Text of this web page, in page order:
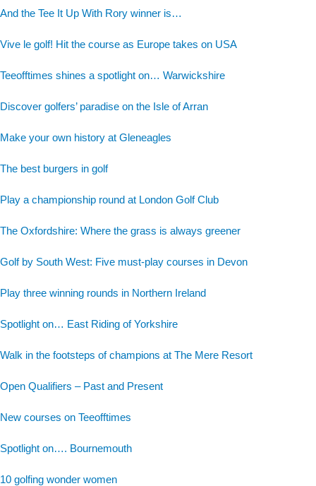
And the Tee It Up With Rory winner is…
Vive le golf! Hit the course as Europe takes on USA
Teeofftimes shines a spotlight on… Warwickshire
Discover golfers’ paradise on the Isle of Arran
Make your own history at Gleneagles
The best burgers in golf
Play a championship round at London Golf Club
The Oxfordshire: Where the grass is always greener
Golf by South West: Five must-play courses in Devon
Play three winning rounds in Northern Ireland
Spotlight on… East Riding of Yorkshire
Walk in the footsteps of champions at The Mere Resort
Open Qualifiers – Past and Present
New courses on Teeofftimes
Spotlight on…. Bournemouth
10 golfing wonder women